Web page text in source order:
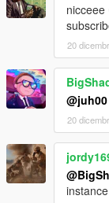
20
@juh00
20